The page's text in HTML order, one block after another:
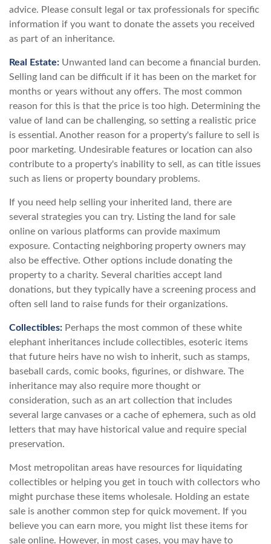
advice. Please consult legal or tax professionals for specific
information if you want to donate the assets you received
as part of an inheritance.
Real Estate: Unwanted land can become a financial burden.
Selling land can be difficult if it has been on the market for
months or years without any offers. The most common
reason for this is that the price is too high. Determining the
value of land can be challenging, so setting a realistic price
is essential. Another reason for a property's failure to sell is
poor marketing. Undesirable features or location can also
contribute to a property's inability to sell, as can title issues
such as liens or property boundary problems.
If you need help selling your inherited land, there are
several strategies you can try. Listing the land for sale
online on various platforms can provide maximum
exposure. Contacting neighboring property owners may
also be effective. Other options include donating the
property to a charity. Several charities accept land
donations, but they typically have a screening process and
often sell land to raise funds for their organizations.
Collectibles: Perhaps the most common of these white
elephant inheritances include collectibles, esoteric items
that future heirs have no wish to inherit, such as stamps,
baseball cards, comic books, figurines, or dishware. The
inheritance may also require more thought or
consideration, such as an art collection that includes
several large canvases or a cache of ephemera, such as old
letters that may have historical value and require special
preservation.
Most metropolitan areas have resources for liquidating
collectibles or helping you get in touch with collectors who
might purchase these items wholesale. Holding an estate
sale is another common step for quick movement. If you
believe you can earn more, you might list these items for
sale online. However, in most cases, you may have to